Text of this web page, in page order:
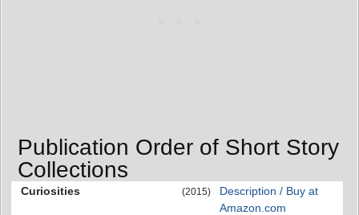
Publication Order of Short Story
Collections
Curiosities (2015)
Description / Buy at
Amazon.com